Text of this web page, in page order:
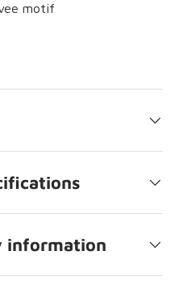
motif
information